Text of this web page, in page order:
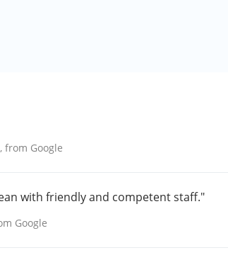
, from Google
with friendly and competent staff."
Google